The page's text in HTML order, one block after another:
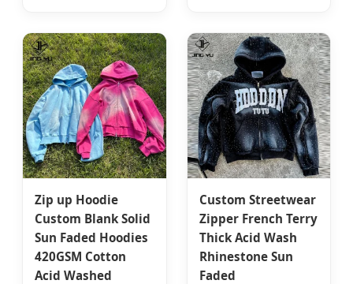
Zip up Hoodie
Custom Blank Solid
Sun Faded Hoodies
420GSM Cotton
Acid Washed
Custom Streetwear
Zipper French Terry
Thick Acid Wash
Rhinestone Sun
Faded